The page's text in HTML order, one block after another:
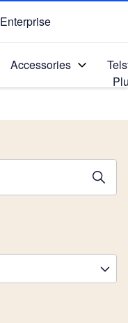
Enterprise
Accessories